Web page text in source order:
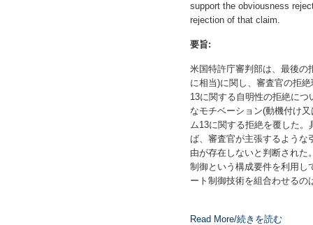
support the obviousness
rejection of that claim.
要旨:
米国特許庁審判部は、最後の
に相当)に関し、審査官の拒
13に関する自明性の拒絶に
なモチベーション(動機付け
ム13に関する拒絶を覆した
ば、審査官が主張するような
由が存在しないと判断された
制御という構成要件を利用し
ート制御技術を組合わせるの
Read More/続きを読む